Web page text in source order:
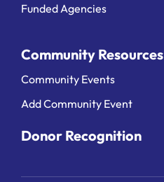
Funded Agencies
Community Resources
Community Events
Add Community Event
Donor Recognition